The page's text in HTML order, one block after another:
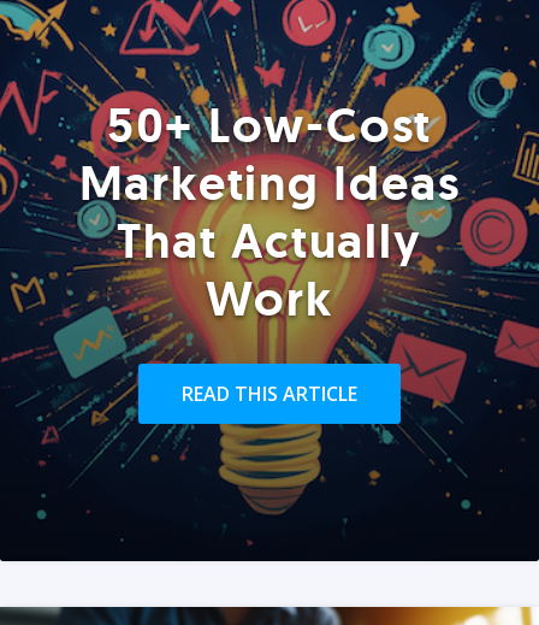
50+ Low-Cost
Marketing Ideas
That Actually
Work
READ THIS ARTICLE